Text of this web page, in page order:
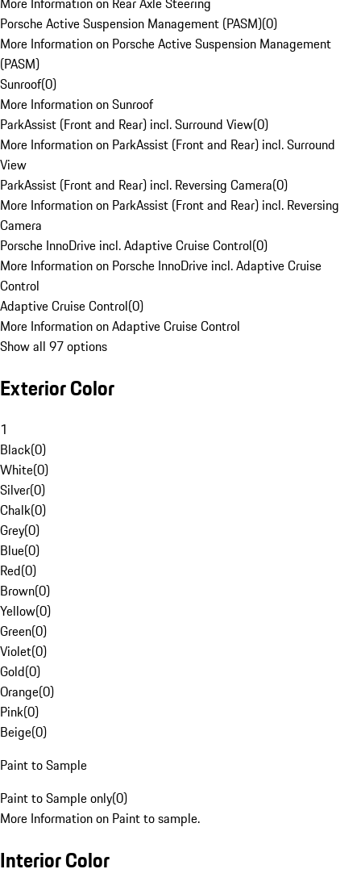
Porsche Active Suspension Management (PASM)(0)
More Information on Porsche Active Suspension Management
(PASM)
Sunroof(0)
More Information on Sunroof
ParkAssist (Front and Rear) incl. Surround View(0)
More Information on ParkAssist (Front and Rear) incl. Surround
View
ParkAssist (Front and Rear) incl. Reversing Camera(0)
More Information on ParkAssist (Front and Rear) incl. Reversing
Camera
Porsche InnoDrive incl. Adaptive Cruise Control(0)
More Information on Porsche InnoDrive incl. Adaptive Cruise
Control
Adaptive Cruise Control(0)
More Information on Adaptive Cruise Control
Show all 97 options
Exterior Color
1
Black(0)
White(0)
Silver(0)
Chalk(0)
Grey(0)
Blue(0)
Red(0)
Brown(0)
Yellow(0)
Green(0)
Violet(0)
Gold(0)
Orange(0)
Pink(0)
Beige(0)
Paint to Sample
Paint to Sample only(0)
More Information on Paint to sample.
Interior Color